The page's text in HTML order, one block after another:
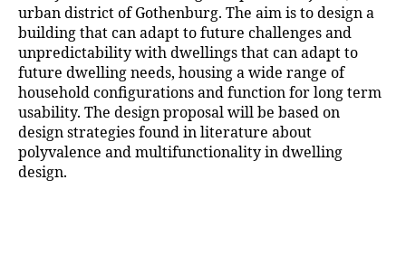
urban district of Gothenburg. The aim is to design a
building that can adapt to future challenges and
unpredictability with dwellings that can adapt to
future dwelling needs, housing a wide range of
household configurations and function for long term
usability. The design proposal will be based on
design strategies found in literature about
polyvalence and multifunctionality in dwelling
design.